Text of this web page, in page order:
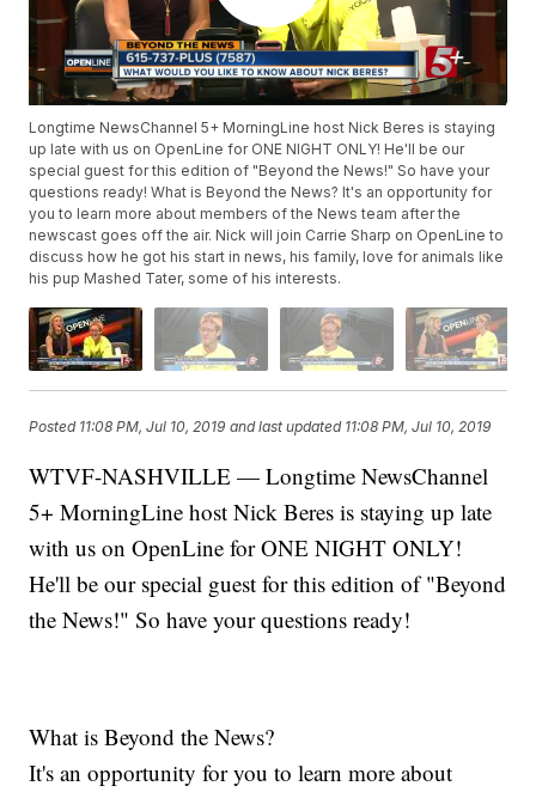
Longtime NewsChannel 5+ MorningLine host Nick Beres is staying
up late with us on OpenLine for ONE NIGHT ONLY! He'll be our
special guest for this edition of "Beyond the News!" So have your
questions ready! What is Beyond the News? It's an opportunity for
you to learn more about members of the News team after the
newscast goes off the air. Nick will join Carrie Sharp on OpenLine to
discuss how he got his start in news, his family, love for animals like
his pup Mashed Tater, some of his interests.
Posted 11:08 PM, Jul 10, 2019 and last updated 11:08 PM, Jul 10, 2019
WTVF-NASHVILLE — Longtime NewsChannel
5+ MorningLine host Nick Beres is staying up late
with us on OpenLine for ONE NIGHT ONLY!
He'll be our special guest for this edition of "Beyond
the News!" So have your questions ready!
What is Beyond the News?
It's an opportunity for you to learn more about